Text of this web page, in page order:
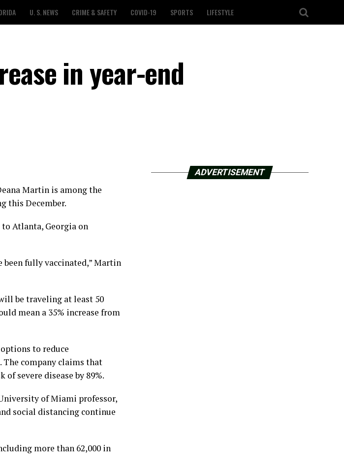
U. S. NEWS CRIME & SAFETY COVID-19 SPORTS LIFESTYLE
in year-end
Martin is among the
this December.
Atlanta, Georgia on
been fully vaccinated,” Martin
be traveling at least 50
mean a 35% increase from
to reduce
The company claims that
severe disease by 89%.
of Miami professor,
social distancing continue
more than 62,000 in
ADVERTISEMENT